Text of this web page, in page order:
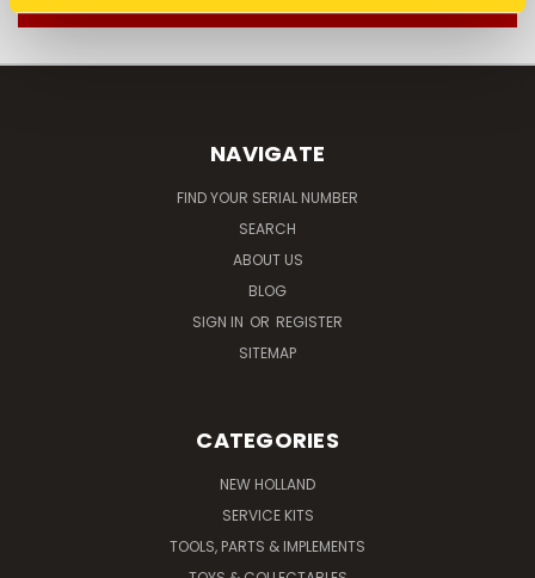
NAVIGATE
FIND YOUR SERIAL NUMBER
SEARCH
ABOUT US
BLOG
SIGN IN OR REGISTER
SITEMAP
CATEGORIES
NEW HOLLAND
SERVICE KITS
TOOLS, PARTS & IMPLEMENTS